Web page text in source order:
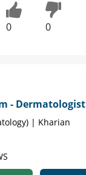
0 0
- Dermatologist
| Kharian